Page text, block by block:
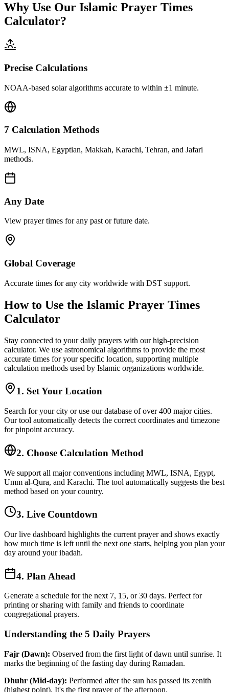
Why Use Our Islamic Prayer Times
Calculator?
Precise Calculations
NOAA-based solar algorithms accurate to within ±1 minute.
7 Calculation Methods
MWL, ISNA, Egyptian, Makkah, Karachi, Tehran, and Jafari
methods.
Any Date
View prayer times for any past or future date.
Global Coverage
Accurate times for any city worldwide with DST support.
How to Use the Islamic Prayer Times
Calculator
Stay connected to your daily prayers with our high-precision
calculator. We use astronomical algorithms to provide the most
accurate times for your specific location, supporting multiple
calculation methods used by Islamic organizations worldwide.
1. Set Your Location
Search for your city or use our database of over 400 major cities.
Our tool automatically detects the correct coordinates and timezone
for pinpoint accuracy.
2. Choose Calculation Method
We support all major conventions including MWL, ISNA, Egypt,
Umm al-Qura, and Karachi. The tool automatically suggests the best
method based on your country.
3. Live Countdown
Our live dashboard highlights the current prayer and shows exactly
how much time is left until the next one starts, helping you plan your
day around your ibadah.
4. Plan Ahead
Generate a schedule for the next 7, 15, or 30 days. Perfect for
printing or sharing with family and friends to coordinate
congregational prayers.
Understanding the 5 Daily Prayers
Fajr (Dawn): Observed from the first light of dawn until sunrise. It
marks the beginning of the fasting day during Ramadan.
Dhuhr (Mid-day): Performed after the sun has passed its zenith
(highest point). It's the first prayer of the afternoon.